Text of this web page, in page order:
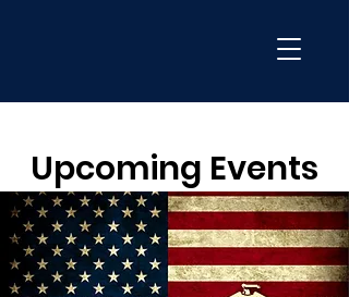
Upcoming Events